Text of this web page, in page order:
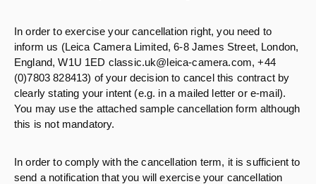
In order to exercise your cancellation right, you need to
inform us (Leica Camera Limited, 6-8 James Street, London,
England, W1U 1ED classic.uk@leica-camera.com, +44
(0)7803 828413) of your decision to cancel this contract by
clearly stating your intent (e.g. in a mailed letter or e-mail).
You may use the attached sample cancellation form although
this is not mandatory.
In order to comply with the cancellation term, it is sufficient to
send a notification that you will exercise your cancellation